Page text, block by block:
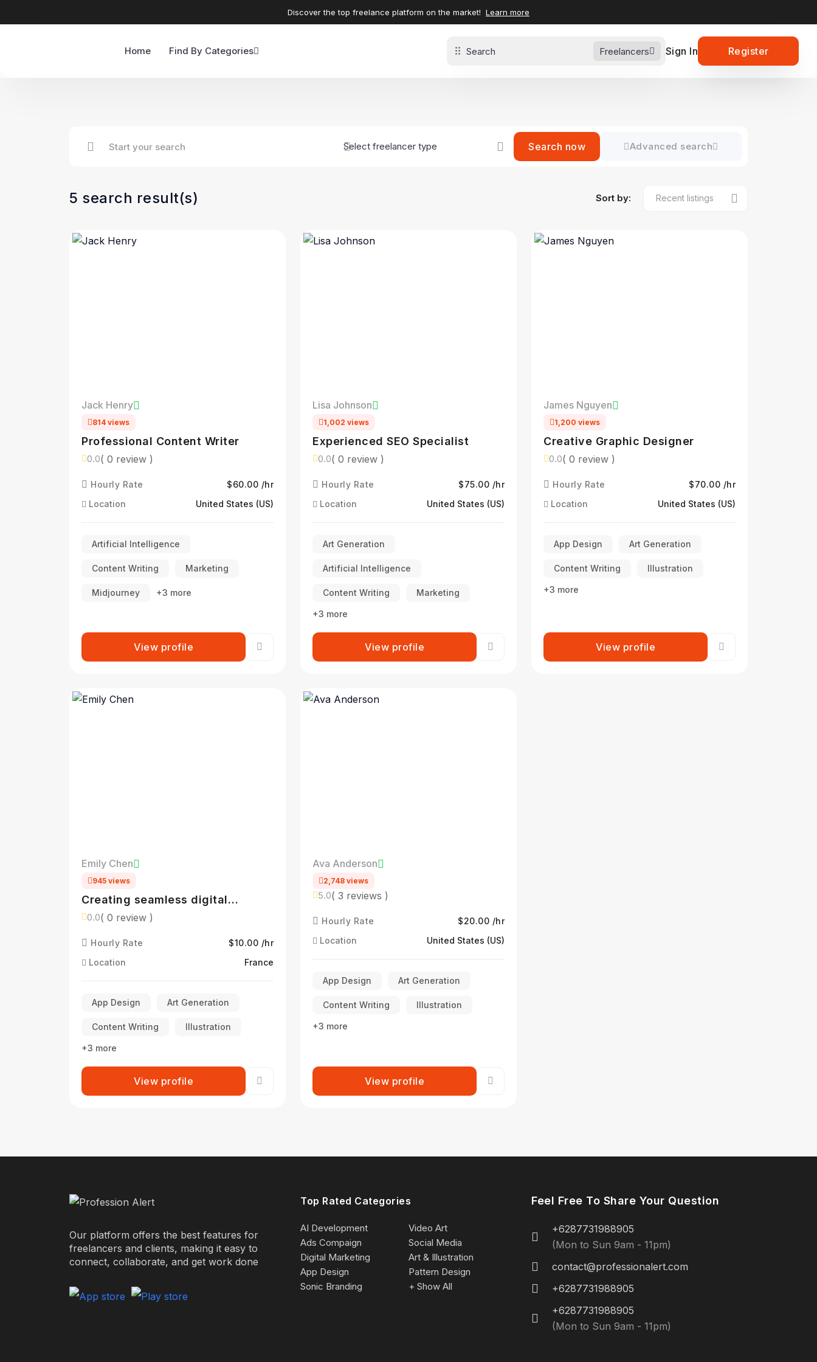
Discover the top freelance platform on the market! Learn more
Home Find By Categories Freelancers Sign In Register
Search now Advanced search
5 search result(s) Sort by:
Jack Henry
814 views
Professional Content Writer
0.0( 0 review )
Hourly Rate
$60.00 /hr
Location
United States (US)
Artificial Intelligence
Content Writing Marketing
Midjourney +3 more
View profile
Lisa Johnson
1,002 views
Experienced SEO Specialist
0.0( 0 review )
Hourly Rate
$75.00 /hr
Location
United States (US)
Art Generation
Artificial Intelligence
Content Writing Marketing
+3 more
View profile
James Nguyen
1,200 views
Creative Graphic Designer
0.0( 0 review )
Hourly Rate
$70.00 /hr
Location
United States (US)
App Design Art Generation
Content Writing Illustration
+3 more
View profile
Emily Chen
945 views
Creating seamless digital
experiences
0.0( 0 review )
Hourly Rate
$10.00 /hr
Location
France
App Design Art Generation
Content Writing Illustration
+3 more
View profile
Ava Anderson
2,748 views
5.0( 3 reviews )
Hourly Rate
$20.00 /hr
Location
United States (US)
App Design Art Generation
Content Writing Illustration
+3 more
View profile
Our platform offers the best features for
freelancers and clients, making it easy to
connect, collaborate, and get work done
Top Rated Categories
AI Development
Video Art
Ads Compaign
Social Media
Digital Marketing
Art & Illustration
App Design
Pattern Design
Sonic Branding
+ Show All
Feel Free To Share Your Question
+6287731988905
(Mon to Sun 9am - 11pm)
contact@professionalert.com
+6287731988905
+6287731988905
(Mon to Sun 9am - 11pm)